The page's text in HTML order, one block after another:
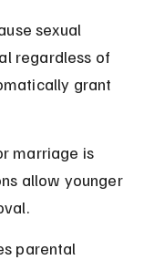
sexual
regardless of
grant
marriage is
allow younger
parental